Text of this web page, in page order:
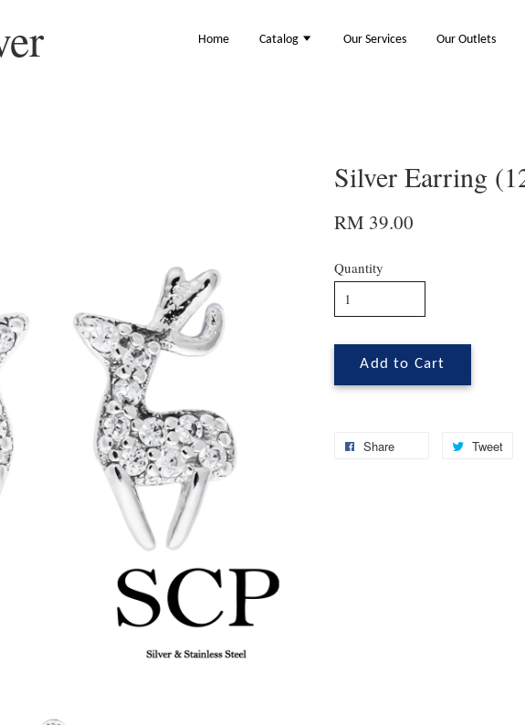
Home Catalog Our Services Our Outlets
Silver Earring
RM 39.00
Quantity
Add to Cart
Share Tweet